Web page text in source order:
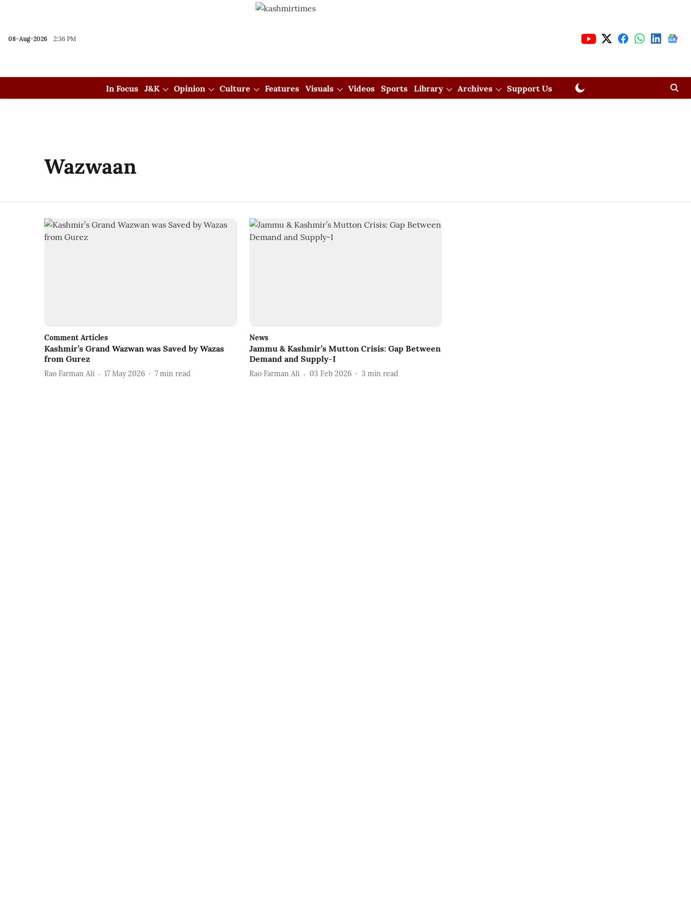
08-Aug-2026 2:36 PM
In Focus J&K Opinion Culture Features Visuals Videos Sports Library Archives Support Us
Wazwaan
Comment Articles
Kashmir’s Grand Wazwan was Saved by Wazas
from Gurez
Rao Farman Ali 17 May 2026 7 min read
News
Jammu & Kashmir’s Mutton Crisis: Gap Between
Demand and Supply-I
Rao Farman Ali 03 Feb 2026 3 min read